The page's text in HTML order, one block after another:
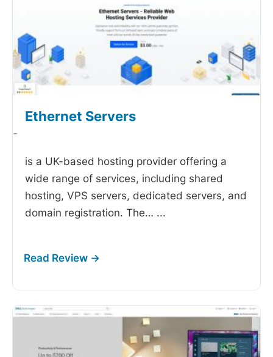
Ethernet Servers
-
is a UK-based hosting provider offering a
wide range of services, including shared
hosting, VPS servers, dedicated servers, and
domain registration. The… ...